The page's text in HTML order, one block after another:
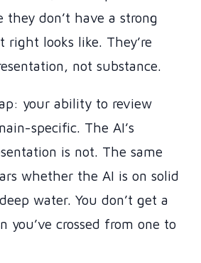
they don’t have a strong
right looks like. They’re
not substance.
your ability to review
specific. The AI’s
is not. The same
whether the AI is on solid
water. You don’t get a
you’ve crossed from one to